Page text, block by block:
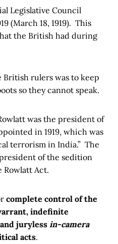
Legislative Council
(March 18, 1919). This
the British had during
rulers was to keep
so they cannot speak.
was the president of
in 1919, which was
terrorism in India.” The
of the sedition
Rowlatt Act.
complete control of the
indefinite
juryless in-camera
acts.